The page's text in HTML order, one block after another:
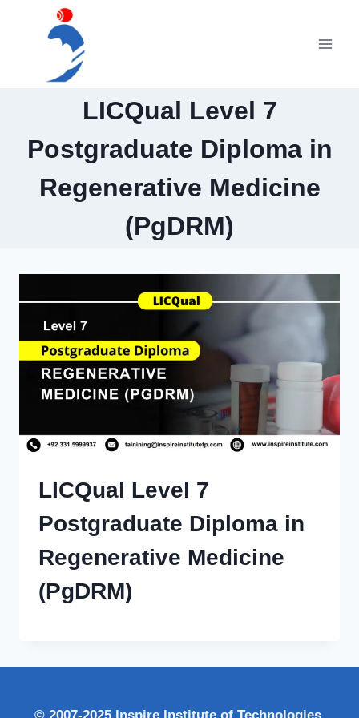
LICQual Level 7
Postgraduate Diploma in
Regenerative Medicine
(PgDRM)
LICQual Level 7
Postgraduate Diploma in
Regenerative Medicine
(PgDRM)